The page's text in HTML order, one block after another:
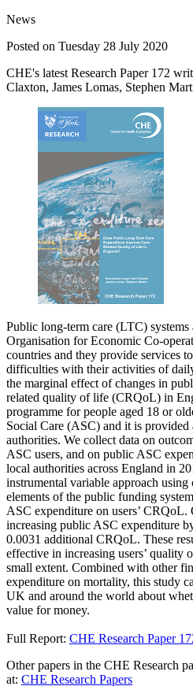
News
Posted on Tuesday 28 July 2020
CHE's latest Research Paper 172
Claxton, James Lomas, Stephen
Public long-term care (LTC) systems
Organisation for Economic Co-
countries and they provide services
difficulties with their activities of
the marginal effect of changes in
related quality of life (CRQoL) in
programme for people aged 18 or
Social Care (ASC) and it is provided
authorities. We collect data on
ASC users, and on public ASC
local authorities across England in
instrumental variable approach
elements of the public funding
ASC expenditure on users’
increasing public ASC expenditure
0.0031 additional CRQoL. These
effective in increasing users’
small extent. Combined with other
expenditure on mortality, this study
UK and around the world about
value for money.
Full Report: CHE Research Paper
Other papers in the CHE Research
at: CHE Research Papers